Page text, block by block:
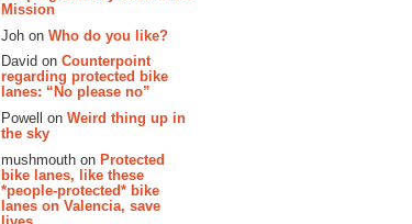
Mission
Joh on Who do you like?
David on Counterpoint
regarding protected bike
lanes: “No please no”
Powell on Weird thing up in
the sky
mushmouth on Protected
bike lanes, like these
*people-protected* bike
lanes on Valencia, save